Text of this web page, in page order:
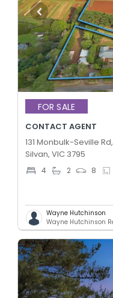
FOR SALE
CONTACT AGENT
131 Monbulk-Seville Rd,
Silvan, VIC 3795
4 2 8
Wayne Hutchinson
Wayne Hutchinson